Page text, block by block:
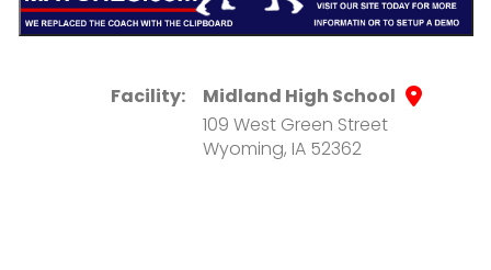
Facility:
Midland High School
109 West Green Street
Wyoming, IA 52362